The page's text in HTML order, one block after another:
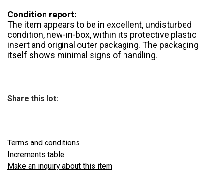
Condition report:
The item appears to be in excellent, undisturbed
condition, new-in-box, within its protective plastic
insert and original outer packaging. The packaging
itself shows minimal signs of handling.
Share this lot:
Terms and conditions
Increments table
Make an inquiry about this item